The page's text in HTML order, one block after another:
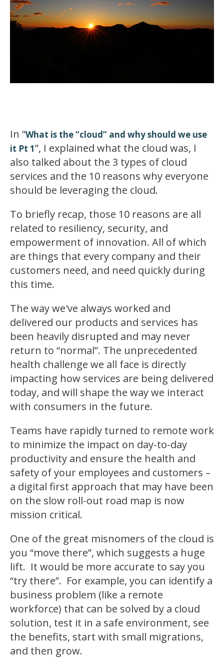
In “What is the “cloud” and why should we use
it Pt 1”, I explained what the cloud was, I
also talked about the 3 types of cloud
services and the 10 reasons why everyone
should be leveraging the cloud.
To briefly recap, those 10 reasons are all
related to resiliency, security, and
empowerment of innovation. All of which
are things that every company and their
customers need, and need quickly during
this time.
The way we've always worked and
delivered our products and services has
been heavily disrupted and may never
return to “normal”. The unprecedented
health challenge we all face is directly
impacting how services are being delivered
today, and will shape the way we interact
with consumers in the future.
Teams have rapidly turned to remote work
to minimize the impact on day-to-day
productivity and ensure the health and
safety of your employees and customers –
a digital first approach that may have been
on the slow roll-out road map is now
mission critical.
One of the great misnomers of the cloud is
you “move there”, which suggests a huge
lift. It would be more accurate to say you
“try there”. For example, you can identify a
business problem (like a remote
workforce) that can be solved by a cloud
solution, test it in a safe environment, see
the benefits, start with small migrations,
and then grow.